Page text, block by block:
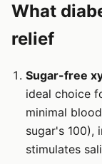
What
relief
Sugar-free
ideal choice
minimal
sugar's 100),
stimulates